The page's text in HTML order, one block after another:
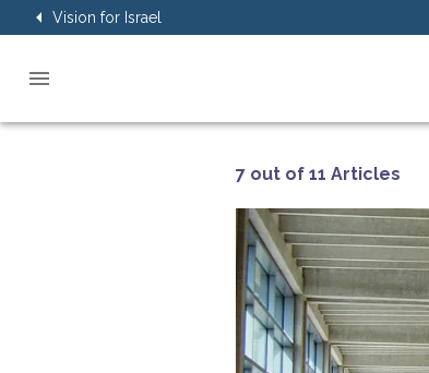
Vision for Israel
7 out of 11 Articles